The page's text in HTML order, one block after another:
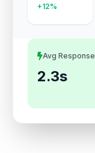
+12%
Avg Response
2.3s